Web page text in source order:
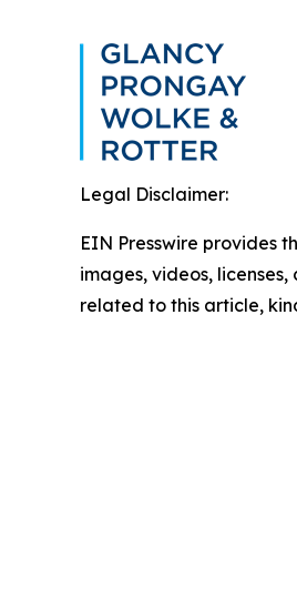
Legal Disclaimer:
EIN Presswire provides
images, videos,
related to this article,